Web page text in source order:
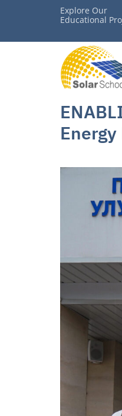
Explore Our
Educational